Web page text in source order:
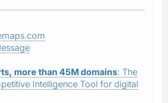
more than 45M domains: The
Intelligence Tool for digital